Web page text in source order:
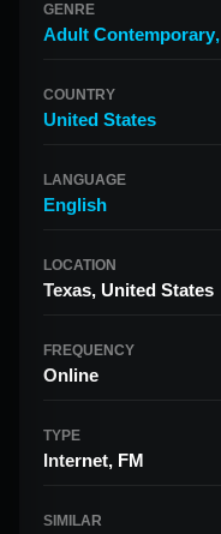
GENRE
Adult Contemporary,
COUNTRY
United States
LANGUAGE
English
LOCATION
Texas, United States
FREQUENCY
Online
TYPE
Internet, FM
SIMILAR